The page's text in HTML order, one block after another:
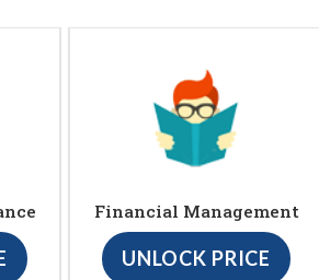
Financial Management
UNLOCK PRICE